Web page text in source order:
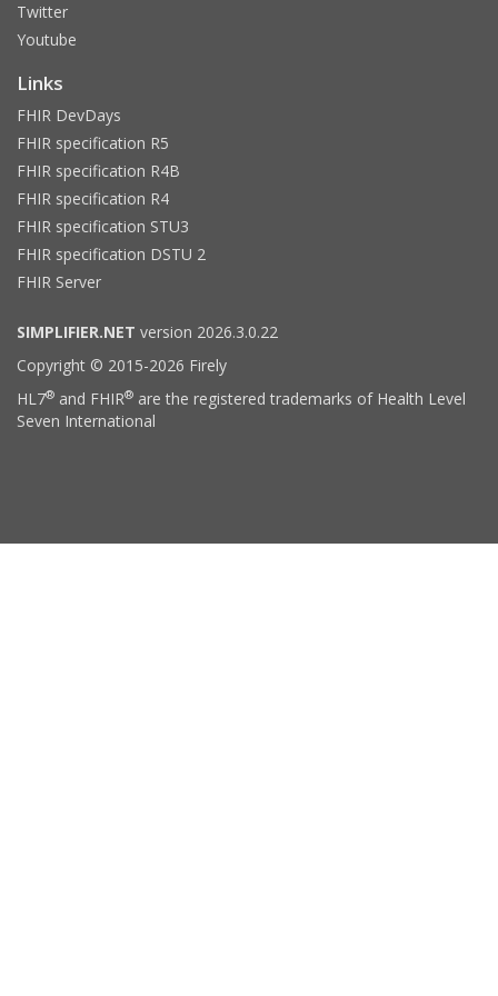
Twitter
Youtube
Links
FHIR DevDays
FHIR specification R5
FHIR specification R4B
FHIR specification R4
FHIR specification STU3
FHIR specification DSTU 2
FHIR Server
SIMPLIFIER.NET version 2026.3.0.22
Copyright © 2015-2026 Firely
HL7® and FHIR® are the registered trademarks of Health Level
Seven International